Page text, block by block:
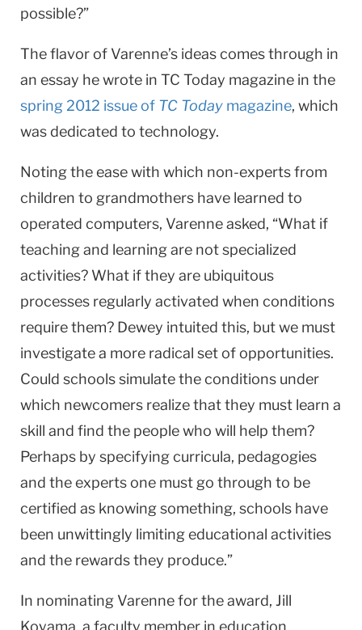
possible?”
The flavor of Varenne’s ideas comes through in
an essay he wrote in TC Today magazine in the
spring 2012 issue of TC Today magazine, which
was dedicated to technology.
Noting the ease with which non-experts from
children to grandmothers have learned to
operated computers, Varenne asked, “What if
teaching and learning are not specialized
activities? What if they are ubiquitous
processes regularly activated when conditions
require them? Dewey intuited this, but we must
investigate a more radical set of opportunities.
Could schools simulate the conditions under
which newcomers realize that they must learn a
skill and find the people who will help them?
Perhaps by specifying curricula, pedagogies
and the experts one must go through to be
certified as knowing something, schools have
been unwittingly limiting educational activities
and the rewards they produce.”
In nominating Varenne for the award, Jill
Koyama, a faculty member in education